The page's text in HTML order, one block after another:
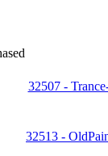
32507 -
32513 -